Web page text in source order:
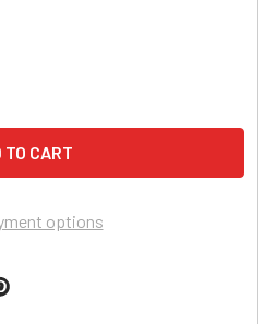
REPLACEMENT
OF COMPATIBLE
options